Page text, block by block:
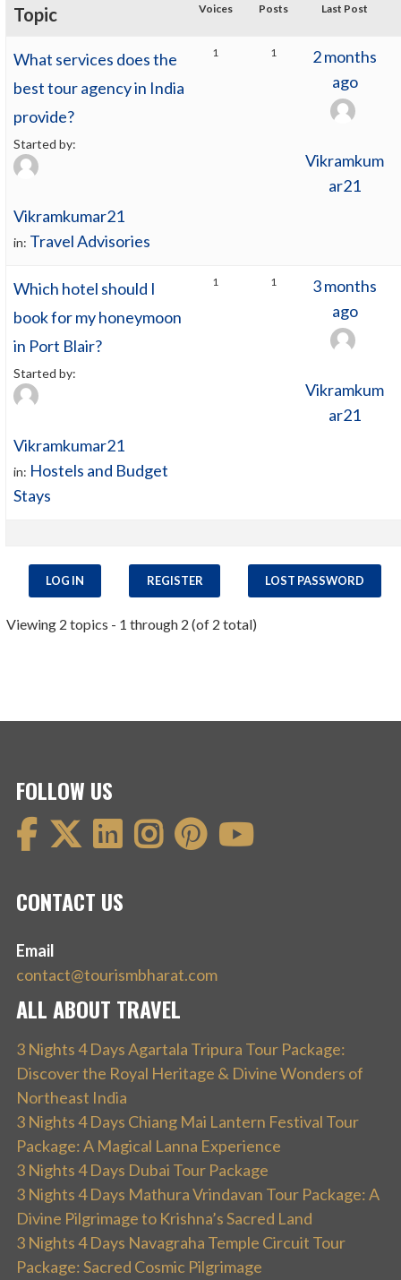
Topic Voices Posts Last Post
What services does the
best tour agency in India
provide?
Started by:
Vikramkumar21
in: Travel Advisories
1 1
2 months
ago
Vikramkum
ar21
Which hotel should I
book for my honeymoon
in Port Blair?
Started by:
Vikramkumar21
in: Hostels and Budget
Stays
1 1
3 months
ago
Vikramkum
ar21
LOG IN REGISTER LOST PASSWORD
Viewing 2 topics - 1 through 2 (of 2 total)
FOLLOW US
CONTACT US
Email
contact@tourismbharat.com
ALL ABOUT TRAVEL
3 Nights 4 Days Agartala Tripura Tour Package:
Discover the Royal Heritage & Divine Wonders of
Northeast India
3 Nights 4 Days Chiang Mai Lantern Festival Tour
Package: A Magical Lanna Experience
3 Nights 4 Days Dubai Tour Package
3 Nights 4 Days Mathura Vrindavan Tour Package: A
Divine Pilgrimage to Krishna’s Sacred Land
3 Nights 4 Days Navagraha Temple Circuit Tour
Package: Sacred Cosmic Pilgrimage